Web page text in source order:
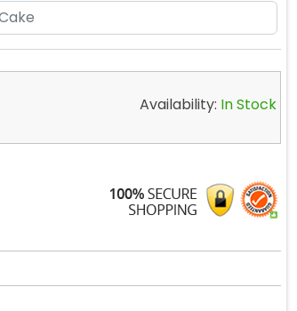
Availability: In Stock